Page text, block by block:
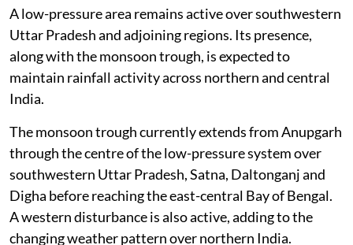
A low-pressure area remains active over southwestern
Uttar Pradesh and adjoining regions. Its presence,
along with the monsoon trough, is expected to
maintain rainfall activity across northern and central
India.
The monsoon trough currently extends from Anupgarh
through the centre of the low-pressure system over
southwestern Uttar Pradesh, Satna, Daltonganj and
Digha before reaching the east-central Bay of Bengal.
A western disturbance is also active, adding to the
changing weather pattern over northern India.